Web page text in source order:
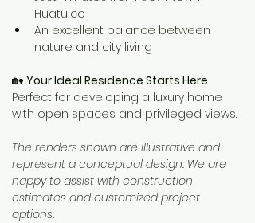
Huatulco
An excellent balance between
nature and city living
🏡 Your Ideal Residence Starts Here
Perfect for developing a luxury home
with open spaces and privileged views.
The renders shown are illustrative and
represent a conceptual design. We are
happy to assist with construction
estimates and customized project
options.